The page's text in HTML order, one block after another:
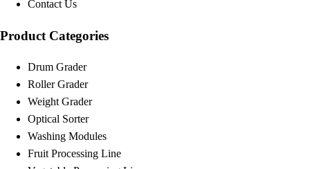
Contact Us
Product Categories
Drum Grader
Roller Grader
Weight Grader
Optical Sorter
Washing Modules
Fruit Processing Line